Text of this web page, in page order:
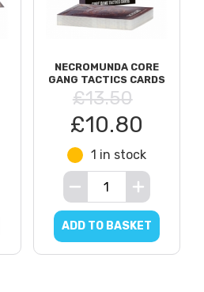
NECROMUNDA CORE
GANG TACTICS CARDS
£13.50
£10.80
1 in stock
ADD TO BASKET